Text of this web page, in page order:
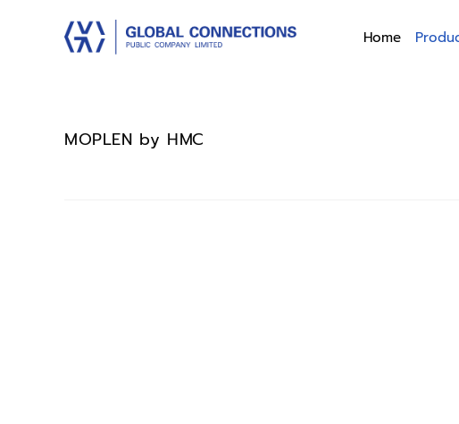
Home
MOPLEN by HMC